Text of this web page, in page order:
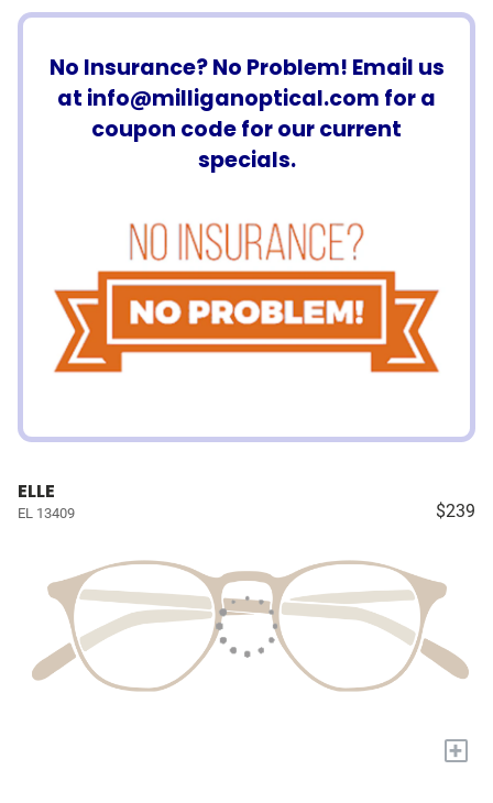
No Insurance? No Problem! Email us
at info@milliganoptical.com for a
coupon code for our current
specials.
ELLE
EL 13409 $239
+